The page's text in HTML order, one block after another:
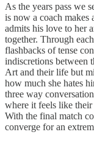
As the years pass we
is now a coach makes
admits his love to her
together. Through
flashbacks of tense
indiscretions between
Art and their life but
how much she hates
three way
where it feels like their
With the final match
converge for an